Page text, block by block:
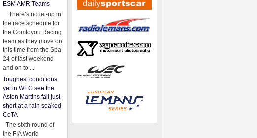
ESM AMR Teams
There’s no let-up in
the race schedule for
the Comtoyou Racing
team as they move on
this time from the Spa
24 of last weekend
and on to ...
Toughest conditions
yet in WEC see the
Aston Martins fall just
short at a rain soaked
CoTA
The sixth round of
the FIA World